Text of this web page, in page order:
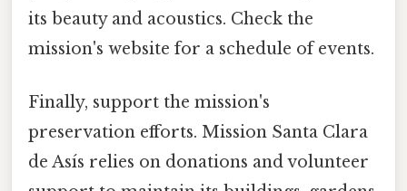
its beauty and acoustics. Check the
mission's website for a schedule of events.
Finally, support the mission's
preservation efforts. Mission Santa Clara
de Asís relies on donations and volunteer